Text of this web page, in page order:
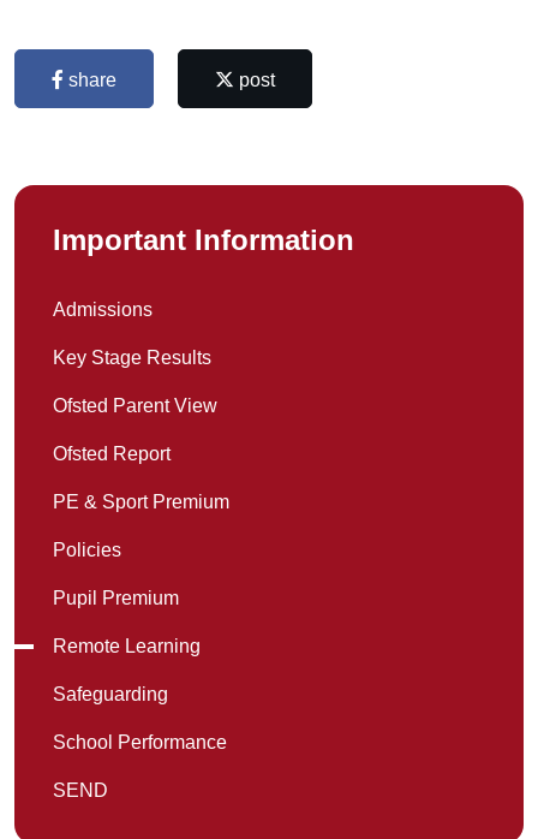
share post
Important Information
Admissions
Key Stage Results
Ofsted Parent View
Ofsted Report
PE & Sport Premium
Policies
Pupil Premium
Remote Learning
Safeguarding
School Performance
SEND